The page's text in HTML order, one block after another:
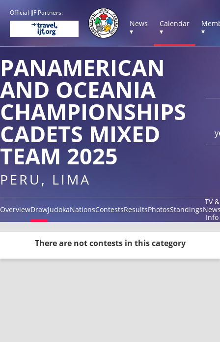
Official IJF Partners:
News
▾
Calendar
▾
▾
PANAMERICAN
AND OCEANIA
CHAMPIONSHIPS
CADETS MIXED
TEAM 2025
PERU, LIMA
OverviewDrawJudokaNationsContestsResultsPhotosStandings
TV &
Info
There are not contests in this category